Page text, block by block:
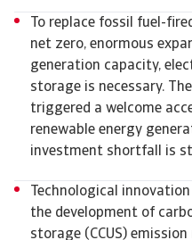
To replace fossil fuel-
net zero, enormous
generation capacity,
storage is necessary.
triggered a welcome
renewable energy
investment shortfall is
Technological
the development of
storage (CCUS)